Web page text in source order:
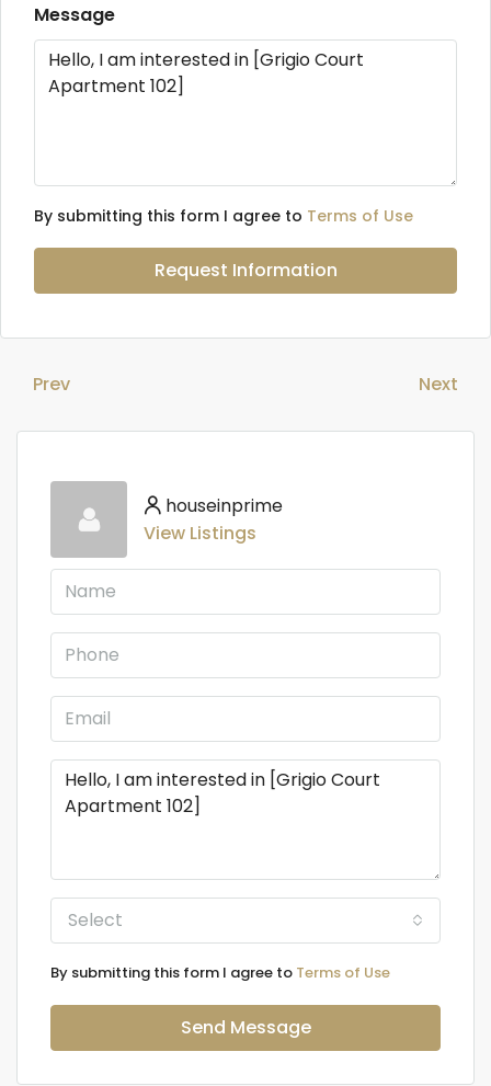
Message
By submitting this form I agree to Terms of Use
Request Information
Prev Next
houseinprime
View Listings
Select
By submitting this form I agree to Terms of Use
Send Message